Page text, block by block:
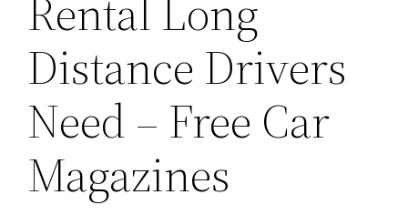
Rental Long
Distance Drivers
Need – Free Car
Magazines